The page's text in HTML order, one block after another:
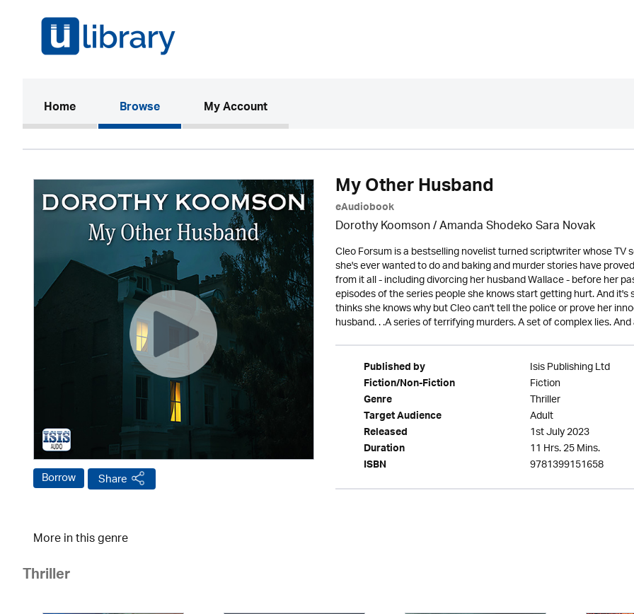
Home(current)Browse My Account
Borrow Share
My Other Husband
eAudiobook
Dorothy Koomson/ Amanda Shodeko Sara Novak
Cleo Forsum is a bestselling novelist turned scriptwriter whose
she's ever wanted to do and baking and murder stories have
from it all - including divorcing her husband Wallace - before her
episodes of the series people she knows start getting hurt. And
thinks she knows why but Cleo can't tell the police or prove her
husband. . .A series of terrifying murders. A set of complex lies.
Published by Isis Publishing Ltd
Fiction/Non-Fiction Fiction
Genre Thriller
Target Audience Adult
Released 1st July 2023
Duration 11 Hrs. 25 Mins.
ISBN 9781399151658
More in this genre
Thriller